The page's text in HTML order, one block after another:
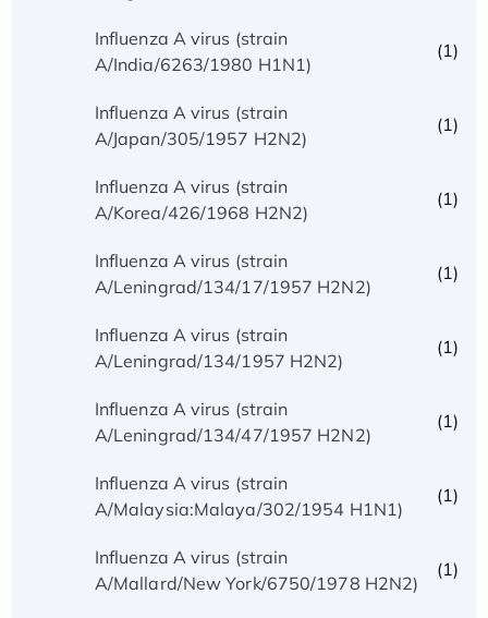
Influenza A virus (strain
A/India/6263/1980 H1N1)
(1)
Influenza A virus (strain
A/Japan/305/1957 H2N2)
(1)
Influenza A virus (strain
A/Korea/426/1968 H2N2)
(1)
Influenza A virus (strain
A/Leningrad/134/17/1957 H2N2)
(1)
Influenza A virus (strain
A/Leningrad/134/1957 H2N2)
(1)
Influenza A virus (strain
A/Leningrad/134/47/1957 H2N2)
(1)
Influenza A virus (strain
A/Malaysia:Malaya/302/1954 H1N1)
(1)
Influenza A virus (strain
A/Mallard/New York/6750/1978 H2N2)
(1)